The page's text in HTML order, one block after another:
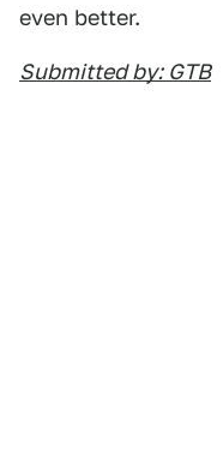
even better.
Submitted by: GTB